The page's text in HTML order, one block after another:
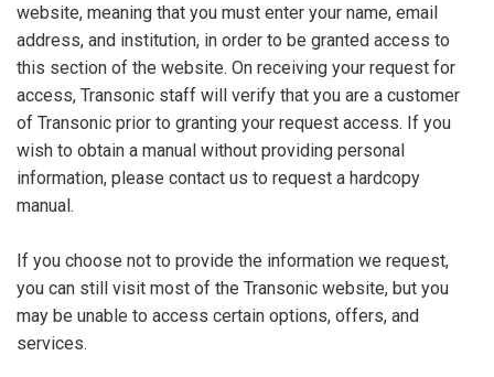
website, meaning that you must enter your name, email
address, and institution, in order to be granted access to
this section of the website. On receiving your request for
access, Transonic staff will verify that you are a customer
of Transonic prior to granting your request access. If you
wish to obtain a manual without providing personal
information, please contact us to request a hardcopy
manual.
If you choose not to provide the information we request,
you can still visit most of the Transonic website, but you
may be unable to access certain options, offers, and
services.